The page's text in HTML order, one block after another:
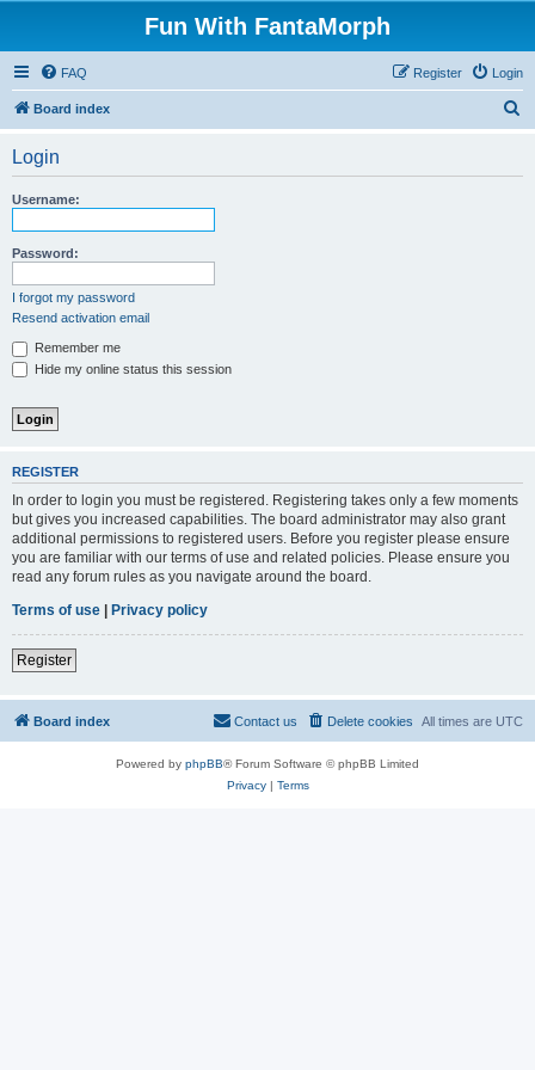
Fun With FantaMorph
FAQ Login
Register
Board index
Login
Username:
Password:
I forgot my password
Resend activation email
Remember me
Hide my online status this session
REGISTER
In order to login you must be registered. Registering takes only a few moments
but gives you increased capabilities. The board administrator may also grant
additional permissions to registered users. Before you register please ensure
you are familiar with our terms of use and related policies. Please ensure you
read any forum rules as you navigate around the board.
Terms of use | Privacy policy
Register
Board index All times are UTC
Delete cookies
Contact us
Powered by phpBB® Forum Software © phpBB Limited
Privacy| Terms